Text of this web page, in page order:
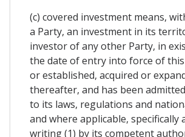
(c) covered investment means,
a Party, an investment in its
investor of any other Party, in
the date of entry into force of
or established, acquired or
thereafter, and has been
to its laws, regulations and
and where applicable, specifically
writing (1) by its competent